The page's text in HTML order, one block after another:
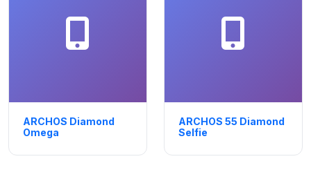
ARCHOS Diamond
Omega
ARCHOS 55 Diamond
Selfie